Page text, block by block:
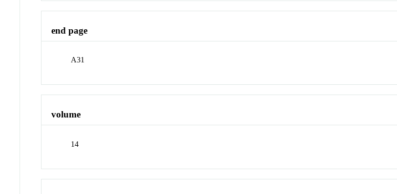
end page
A31
volume
14